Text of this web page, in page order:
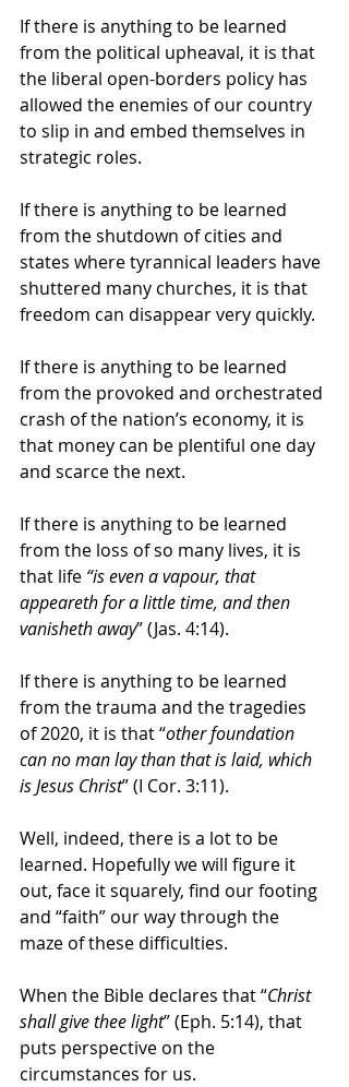
If there is anything to be learned
from the political upheaval, it is that
the liberal open-borders policy has
allowed the enemies of our country
to slip in and embed themselves in
strategic roles.
If there is anything to be learned
from the shutdown of cities and
states where tyrannical leaders have
shuttered many churches, it is that
freedom can disappear very quickly.
If there is anything to be learned
from the provoked and orchestrated
crash of the nation’s economy, it is
that money can be plentiful one day
and scarce the next.
If there is anything to be learned
from the loss of so many lives, it is
that life “is even a vapour, that
appeareth for a little time, and then
vanisheth away” (Jas. 4:14).
If there is anything to be learned
from the trauma and the tragedies
of 2020, it is that “other foundation
can no man lay than that is laid, which
is Jesus Christ” (I Cor. 3:11).
Well, indeed, there is a lot to be
learned. Hopefully we will figure it
out, face it squarely, find our footing
and “faith” our way through the
maze of these difficulties.
When the Bible declares that “Christ
shall give thee light” (Eph. 5:14), that
puts perspective on the
circumstances for us.